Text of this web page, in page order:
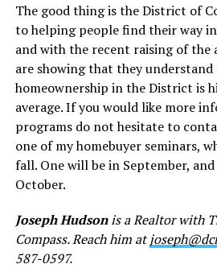
The good thing is the District of
to helping people find their way
and with the recent raising of the
are showing that they
homeownership in the District is
average. If you would like more
programs do not hesitate to
one of my homebuyer seminars,
fall. One will be in September,
October.
Joseph Hudsonis a Realtor with
Compass. Reach him at
587-0597.